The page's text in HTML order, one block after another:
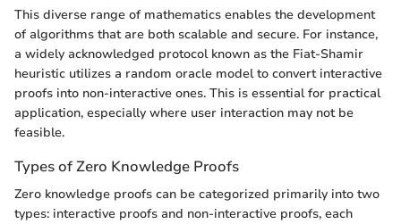
This diverse range of mathematics enables the development
of algorithms that are both scalable and secure. For instance,
a widely acknowledged protocol known as the Fiat-Shamir
heuristic utilizes a random oracle model to convert interactive
proofs into non-interactive ones. This is essential for practical
application, especially where user interaction may not be
feasible.
Types of Zero Knowledge Proofs
Zero knowledge proofs can be categorized primarily into two
types: interactive proofs and non-interactive proofs, each